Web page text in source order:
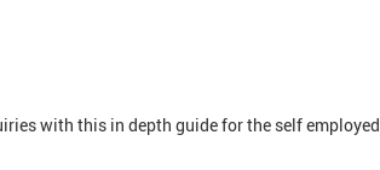
with this in depth guide for the self